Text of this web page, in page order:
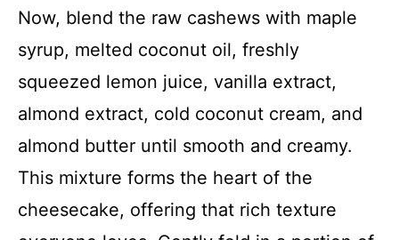
Now, blend the raw cashews with maple
syrup, melted coconut oil, freshly
squeezed lemon juice, vanilla extract,
almond extract, cold coconut cream, and
almond butter until smooth and creamy.
This mixture forms the heart of the
cheesecake, offering that rich texture